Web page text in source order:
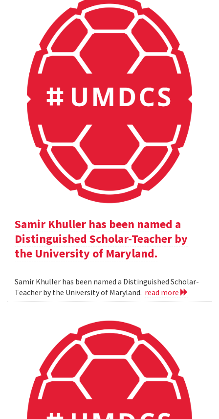
Samir Khuller has been named a
Distinguished Scholar-Teacher by
the University of Maryland.
Samir Khuller has been named a Distinguished Scholar-
Teacher by the University of Maryland. read more